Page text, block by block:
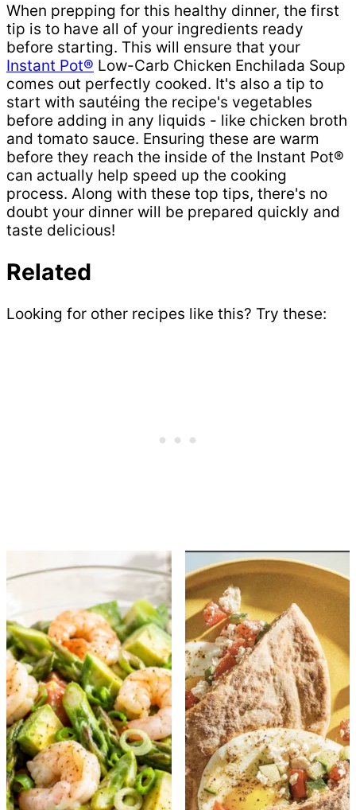
When prepping for this healthy dinner, the first
tip is to have all of your ingredients ready
before starting. This will ensure that your
Instant Pot® Low-Carb Chicken Enchilada Soup
comes out perfectly cooked. It's also a tip to
start with sautéing the recipe's vegetables
before adding in any liquids - like chicken broth
and tomato sauce. Ensuring these are warm
before they reach the inside of the Instant Pot®
can actually help speed up the cooking
process. Along with these top tips, there's no
doubt your dinner will be prepared quickly and
taste delicious!
Related
Looking for other recipes like this? Try these: